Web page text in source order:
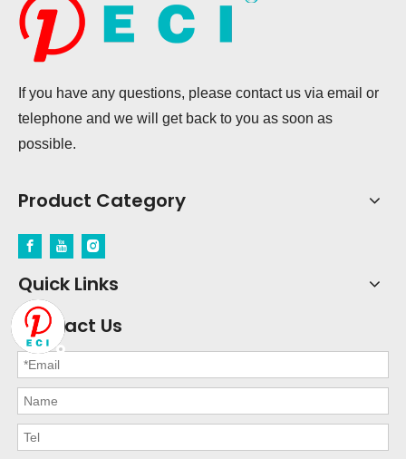
If you have any questions, please contact us via email or
telephone and we will get back to you as soon as
possible.
Product Category
Quick Links
Contact Us